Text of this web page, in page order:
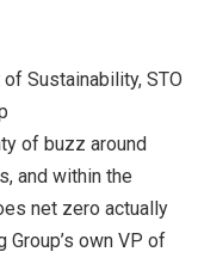
of buzz around
and within the
net zero actually
Group’s own VP of